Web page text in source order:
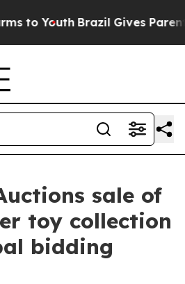
to Youth Brazil Gives Parents
sale of
toy collection
bidding